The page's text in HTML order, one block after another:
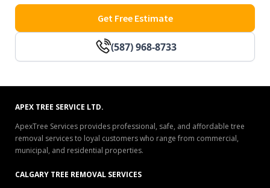
(587) 968-8733
Get Free Estimate
APEX TREE SERVICE LTD.
ApexTree Services provides professional, safe, and affordable tree
removal services to loyal customers who range from commercial,
municipal, and residential properties.
CALGARY TREE REMOVAL SERVICES